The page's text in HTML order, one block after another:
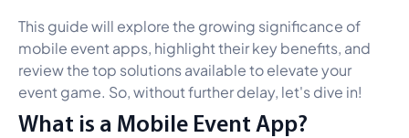
This guide will explore the growing significance of
mobile event apps, highlight their key benefits, and
review the top solutions available to elevate your
event game. So, without further delay, let's dive in!
What is a Mobile Event App?